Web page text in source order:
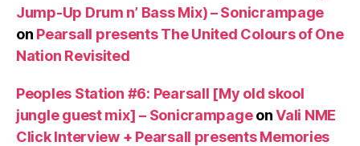
Jump-Up Drum n’ Bass Mix) – Sonicrampage
on Pearsall presents The United Colours of One
Nation Revisited
Peoples Station #6: Pearsall [My old skool
jungle guest mix] – SonicrampageonVali NME
Click Interview + Pearsall presents Memories